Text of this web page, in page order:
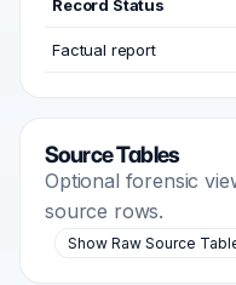
Record Status
Factual report
Source Tables
Optional forensic
source rows.
Show Raw Source